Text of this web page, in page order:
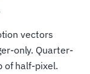
vectors
only. Quarter-
of half-pixel.